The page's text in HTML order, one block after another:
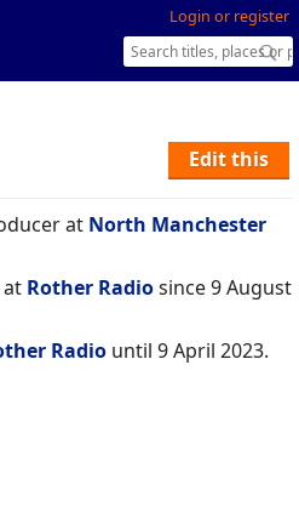
Login or register
Edit this
at North Manchester
at Rother Radiosince 9 August
Radio until 9 April 2023.